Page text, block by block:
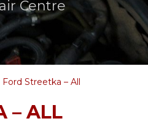
Centre
Ford Streetka – All
– ALL